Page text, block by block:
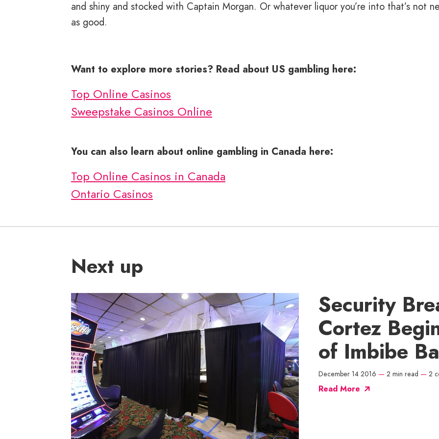
and shiny and stocked with Captain Morgan. Or whatever liquor you’re into that’s not
as good.
Want to explore more stories? Read about US gambling here:
Top Online Casinos
Sweepstake Casinos Online
You can also learn about online gambling in Canada here:
Top Online Casinos in Canada
Ontario Casinos
Next up
Security
Cortez
of Imbibe
December 14 2016 — 2 min read — 2
Read More